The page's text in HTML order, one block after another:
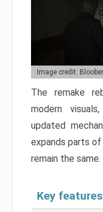
Image credit:
The remake
modern
updated
expands parts
remain the same.
Key features